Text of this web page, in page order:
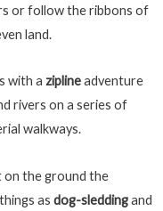
or follow the ribbons of
land.
with a ziplineadventure
rivers on a series of
walkways.
the ground the
as dog-sleddingand